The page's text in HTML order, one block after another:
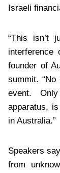
Israeli
“This isn’t
interference
founder of
summit.
event.
apparatus,
in Australia.”
Speakers
from